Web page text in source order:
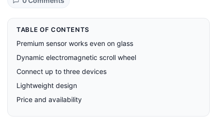
TABLE OF CONTENTS
Premium sensor works even on glass
Dynamic electromagnetic scroll wheel
Connect up to three devices
Lightweight design
Price and availability